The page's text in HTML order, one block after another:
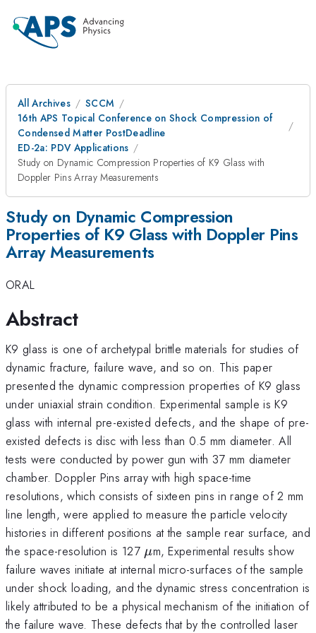
All Archives
SCCM
16th APS Topical Conference on Shock Compression of
Condensed Matter PostDeadline
ED-2a: PDV Applications
Study on Dynamic Compression Properties of K9 Glass with
Doppler Pins Array Measurements
Study on Dynamic Compression
Properties of K9 Glass with Doppler Pins
Array Measurements
ORAL
Abstract
K9 glass is one of archetypal brittle materials for studies of
dynamic fracture, failure wave, and so on. This paper
presented the dynamic compression properties of K9 glass
under uniaxial strain condition. Experimental sample is K9
glass with internal pre-existed defects, and the shape of pre-
existed defects is disc with less than 0.5 mm diameter. All
tests were conducted by power gun with 37 mm diameter
chamber. Doppler Pins array with high space-time
resolutions, which consists of sixteen pins in range of 2 mm
line length, were applied to measure the particle velocity
histories in different positions at the sample rear surface, and
the space-resolution is 127 \mu
μm, Experimental results show
failure waves initiate at internal micro-surfaces of the sample
under shock loading, and the dynamic stress concentration is
likely attributed to be a physical mechanism of the initiation of
the failure wave. These defects that by the controlled laser